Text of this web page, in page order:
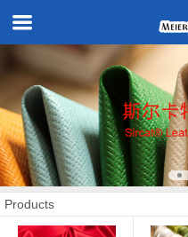
Products